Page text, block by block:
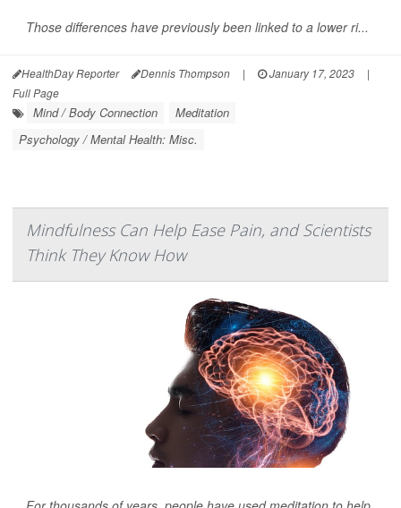
Those differences have previously been linked to a lower ri...
HealthDay Reporter Dennis Thompson | January 17, 2023
|
Full Page
Mind / Body Connection
Meditation
Psychology / Mental Health: Misc.
Mindfulness Can Help Ease Pain, and Scientists
Think They Know How